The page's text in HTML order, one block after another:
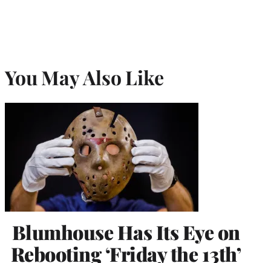
You May Also Like
Blumhouse Has Its Eye on
Rebooting ‘Friday the 13th’